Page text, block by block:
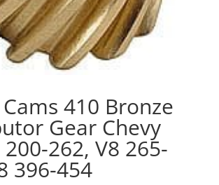
410 Bronze
Gear Chevy
200-262, V8 265-
396-454